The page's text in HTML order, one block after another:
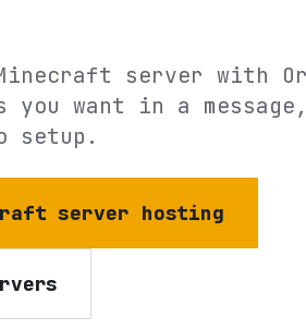
server with
you want in a
setup.
server hosting